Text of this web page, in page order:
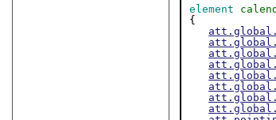
element
{